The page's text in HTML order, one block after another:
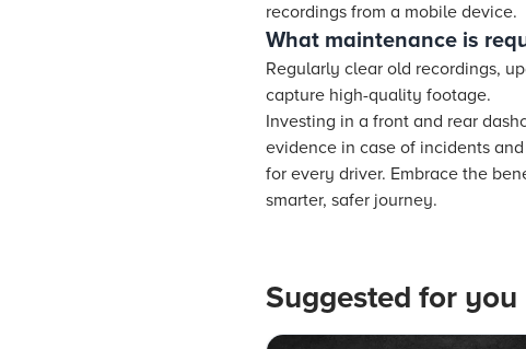
recordings from a mobile device.
What maintenance is
Regularly clear old recordings,
capture high-quality footage.
Investing in a front and rear
evidence in case of incidents
for every driver. Embrace the
smarter, safer journey.
Suggested for you